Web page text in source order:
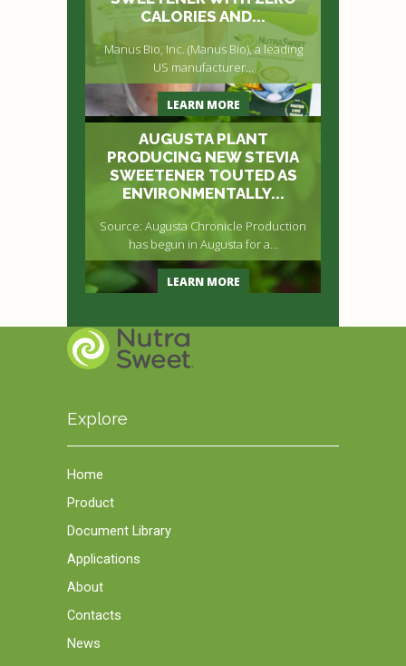
CALORIES AND...
Manus Bio, Inc. (Manus Bio), a leading
US manufacturer...
LEARN MORE
AUGUSTA PLANT
PRODUCING NEW STEVIA
SWEETENER TOUTED AS
ENVIRONMENTALLY...
Source: Augusta Chronicle Production
has begun in Augusta for a...
LEARN MORE
Explore
Home
Product
Document Library
Applications
About
Contacts
News